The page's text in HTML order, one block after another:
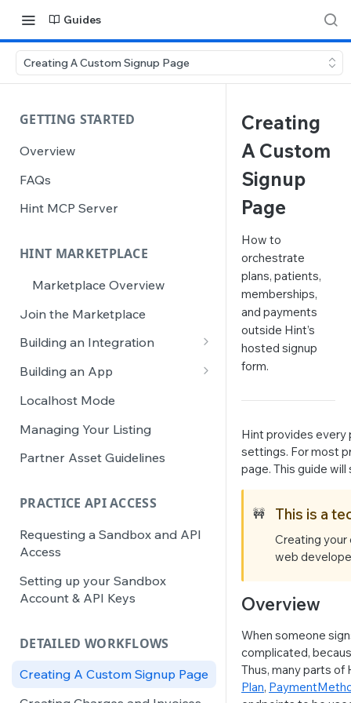
Guides
Creating A Custom Signup Page
GETTING STARTED
Overview
FAQs
Hint MCP Server
HINT MARKETPLACE
Marketplace Overview
Join the Marketplace
Building an Integration
Integration Activation
Building an App
JS SDK
Roles & Access Context
App Best Practices
Localhost Mode
Managing Your Listing
Partner Asset Guidelines
PRACTICE API ACCESS
Requesting a Sandbox and API
Access
Setting up your Sandbox
Account & API Keys
DETAILED WORKFLOWS
Creating A Custom Signup Page
Creating
A Custom
Signup
Page
How to
orchestrate
plans, patients,
memberships,
and payments
outside Hint’s
hosted signup
form.
Hint provides every
settings. For most
page. This guide
🚧 This is a
Creating your
web
Overview
When someone
complicated,
Thus, many parts
Plan,